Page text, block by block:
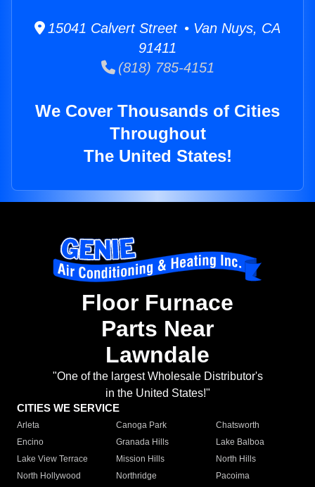
15041 Calvert Street • Van Nuys, CA
91411
(818) 785-4151
We Cover Thousands of Cities
Throughout
The United States!
Floor Furnace
Parts Near
Lawndale
"One of the largest Wholesale Distributor's
in the United States!"
CITIES WE SERVICE
Arleta Canoga Park
Chatsworth
Encino
Granada Hills
Lake Balboa
Lake View Terrace
Mission Hills
North Hills
North Hollywood
Northridge
Pacoima